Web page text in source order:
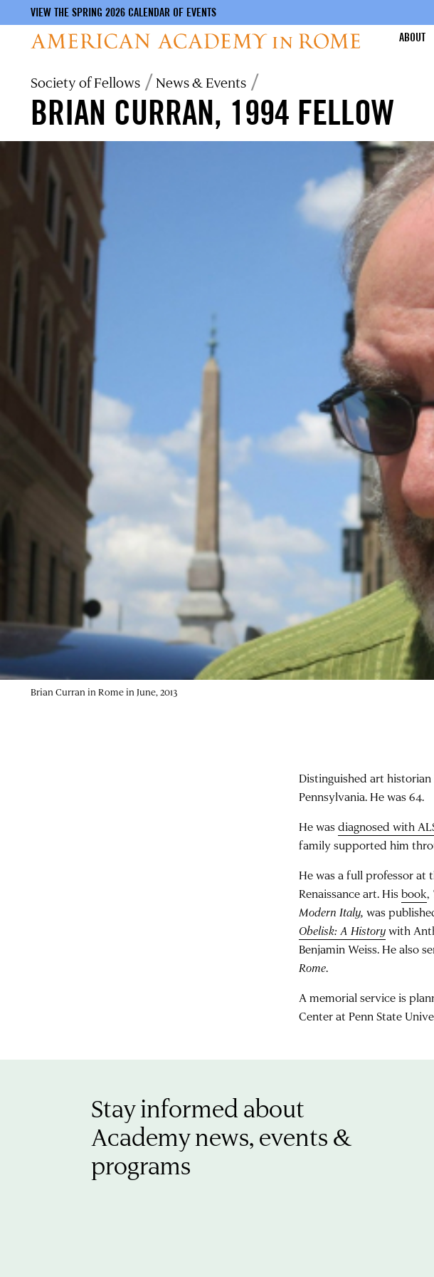
VIEW THE SPRING 2026 CALENDAR OF EVENTS
ABOUT
Breadcrumb
Society of Fellows News & Events
BRIAN CURRAN, 1994 FELLOW
Brian Curran in Rome in June, 2013
Distinguished art historian
Pennsylvania. He was 64.
He wasdiagnosed with
family supported him
He was a full professor at
Renaissance art. Hisbook,
Modern Italy, was
Obelisk: A Historywith
Benjamin Weiss. He also
Rome.
A memorial service is
Center at Penn State
Stay informed about
Academy news, events &
programs